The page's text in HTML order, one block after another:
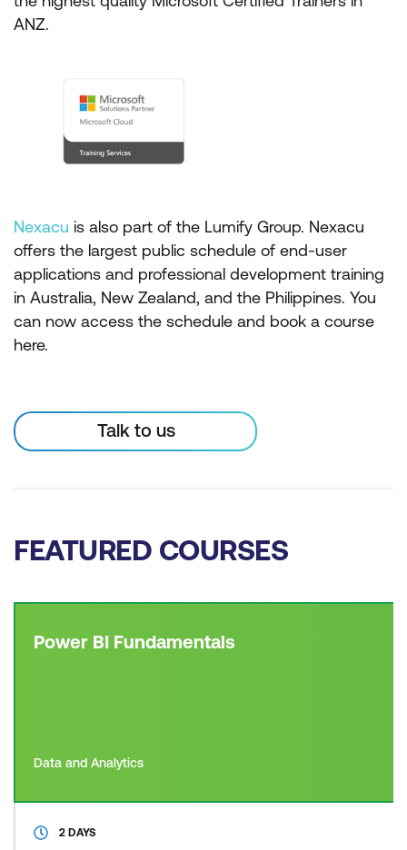
ANZ.
Nexacu is also part of the Lumify Group. Nexacu
offers the largest public schedule of end-user
applications and professional development training
in Australia, New Zealand, and the Philippines. You
can now access the schedule and book a course
here.
Talk to us
FEATURED COURSES
Power BI Fundamentals
Data and Analytics
2 DAYS